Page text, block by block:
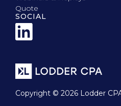
Quote
SOCIAL
Copyright © 2026 Lodder